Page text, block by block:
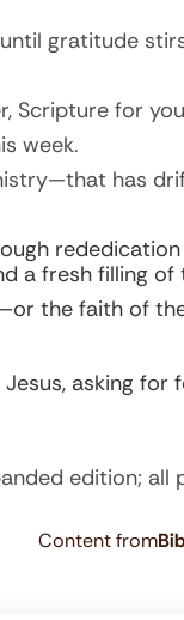
gratitude
Scripture for
week.
has
a fresh filling
the faith of
asking
edition;
Content from